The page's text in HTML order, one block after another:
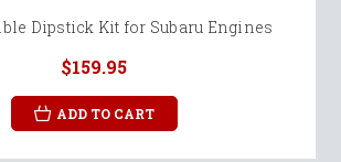
Dipstick Kit for Subaru Engines
$159.95
ADD TO CART